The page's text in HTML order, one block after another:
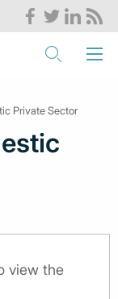
Private Sector
view the